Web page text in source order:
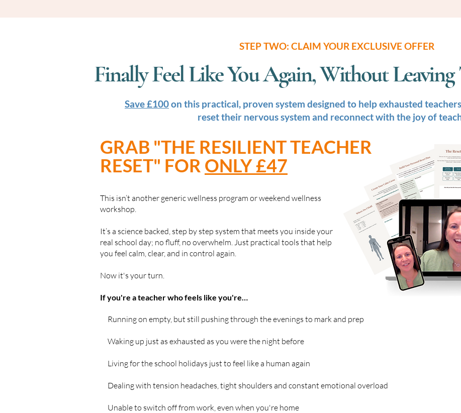
STEP TWO: CLAIM YOUR EXCLUSIVE OFFER
Finally Feel Like You Again, Without
Save £100on this practical, proven system designed to help exhausted
reset their nervous system and reconnect with the joy of
GRAB "THE RESILIENT TEACHER
RESET" FOR ONLY £47
This isn’t another generic wellness program or weekend wellness
workshop.
It’s a science backed, step by step system that meets you inside your
real school day; no fluff, no overwhelm. Just practical tools that help
you feel calm, clear, and in control again.
Now it's your turn.
If you're a teacher who feels like you're…
Running on empty, but still pushing through the evenings to mark and prep
Waking up just as exhausted as you were the night before
Living for the school holidays just to feel like a human again
Dealing with tension headaches, tight shoulders and constant emotional overload
Unable to switch off from work, even when you're home